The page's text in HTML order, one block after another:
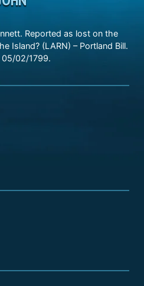
Reported as lost on the
Island? (LARN) – Portland Bill.
05/02/1799.